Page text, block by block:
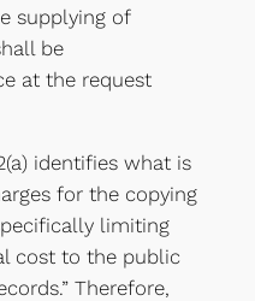
supplying of
be
at the request
identifies what is
for the copying
limiting
cost to the public
Therefore,